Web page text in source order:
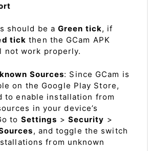
should be a Green tick, if
tick then the GCam APK
not work properly.
Sources: Since GCam is
on the Google Play Store,
to enable installation from
in your device’s
to Settings > Security >
, and toggle the switch
from unknown